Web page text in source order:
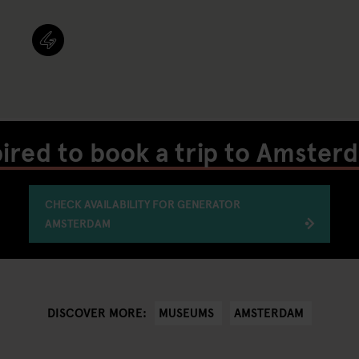
to book a trip to
CHECK AVAILABILITY FOR GENERATOR
AMSTERDAM
DISCOVER MORE: MUSEUMS AMSTERDAM